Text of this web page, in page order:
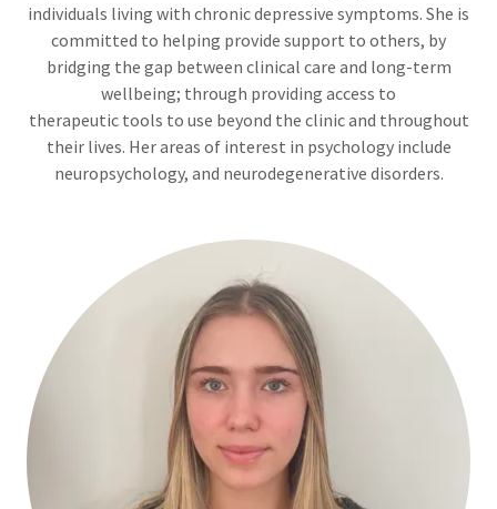
individuals living with chronic depressive symptoms. She is
committed to helping provide support to others, by
bridging the gap between clinical care and long-term
wellbeing; through providing access to
therapeutic tools to use beyond the clinic and throughout
their lives. Her areas of interest in psychology include
neuropsychology, and neurodegenerative disorders.